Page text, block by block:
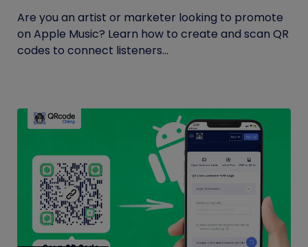
Are you an artist or marketer looking to promote
on Apple Music? Learn how to create and scan QR
codes to connect listeners...